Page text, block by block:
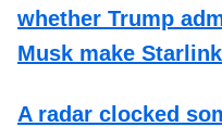
whether Trump
Musk make
A radar clocked